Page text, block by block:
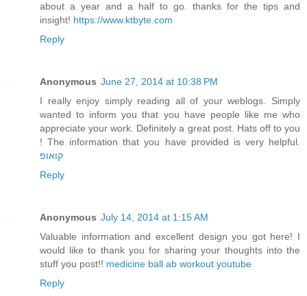
about a year and a half to go. thanks for the tips and
insight! https://www.ktbyte.com
Reply
Anonymous June 27, 2014 at 10:38 PM
I really enjoy simply reading all of your weblogs. Simply
wanted to inform you that you have people like me who
appreciate your work. Definitely a great post. Hats off to you
! The information that you have provided is very helpful.
קואופ
Reply
Anonymous July 14, 2014 at 1:15 AM
Valuable information and excellent design you got here! I
would like to thank you for sharing your thoughts into the
stuff you post!! medicine ball ab workout youtube
Reply